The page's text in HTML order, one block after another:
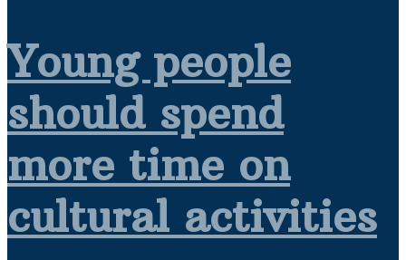
Young people
should spend
more time on
cultural activities